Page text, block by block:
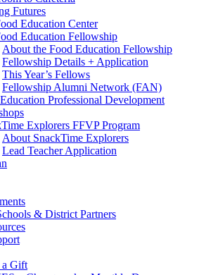
Futures
Education Center
Education Fellowship
About the Food Education Fellowship
Fellowship Details + Application
This Year’s Fellows
Fellowship Alumni Network (FAN)
Professional Development
Explorers FFVP Program
About SnackTime Explorers
Lead Teacher Application
& District Partners
a Gift